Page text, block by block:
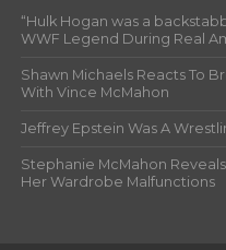
“Hulk Hogan was a
WWF Legend During Real
Shawn Michaels Reacts To
With Vince McMahon
Jeffrey Epstein Was A
Stephanie McMahon
Her Wardrobe Malfunctions